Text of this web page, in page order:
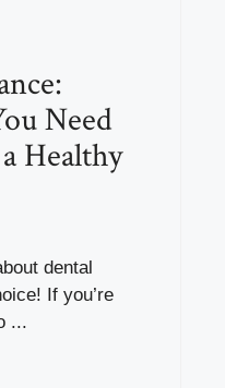
Need
Healthy
dental
If you’re
...